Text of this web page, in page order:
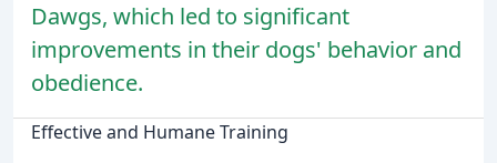
Dawgs, which led to significant
improvements in their dogs' behavior and
obedience.
Effective and Humane Training